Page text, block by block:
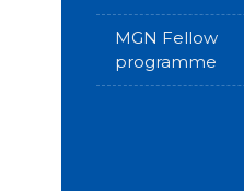
MGN Fellow
programme